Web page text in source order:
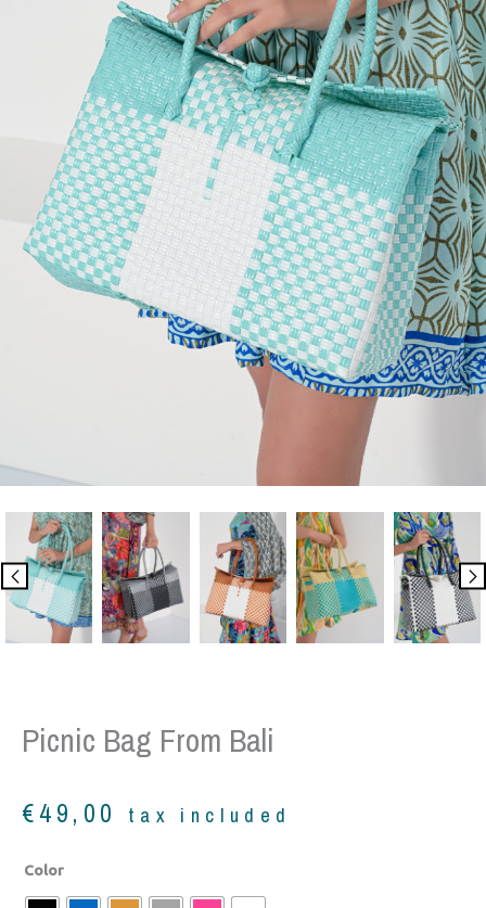
Picnic Bag From Bali
€49,00 tax included
Color
Picnic
bag